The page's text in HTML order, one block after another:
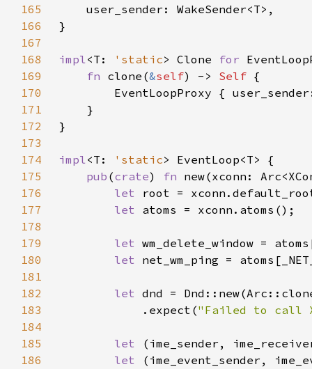
165
166
167
168
impl<T: 'static> Clone for
169
fn clone(&self) -> Self
170
EventLoopProxy {
171
172
173
174
impl<T: 'static
175
pub (crate) fn
176
let
177
let
178
179
let
180
let
181
182
let dnd =
183
            .expect(
"Failed to call
184
185
let
186
let